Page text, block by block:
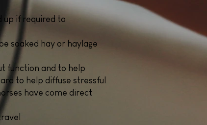
up if required to
soaked hay or haylage
function and to help
to help diffuse stressful
have come direct